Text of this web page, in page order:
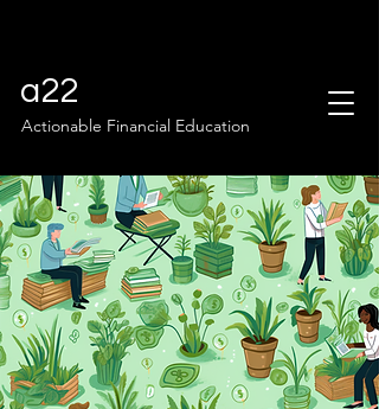
a22
Actionable Financial Education